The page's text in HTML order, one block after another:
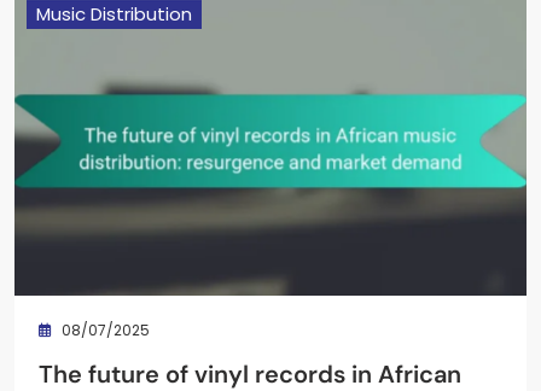
Music Distribution
08/07/2025
The future of vinyl records in African